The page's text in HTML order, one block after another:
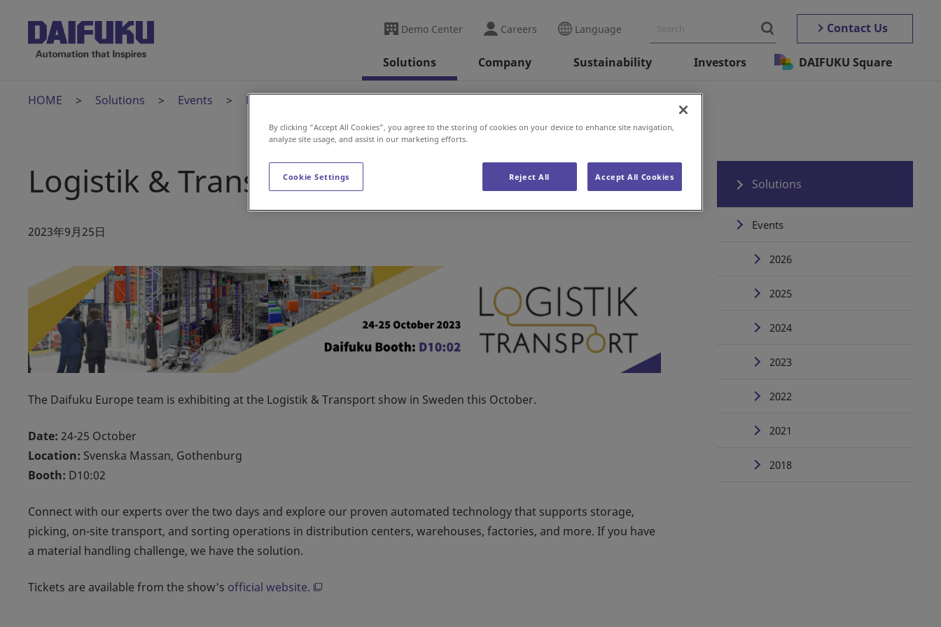
Demo Center Careers Language Contact Us
Solutions Company Sustainability Investors DAIFUKU Square
HOME Solutions Events Logistik & Transport (Sweden)
Logistik & Transport (Sweden)
2023年9月25日
The Daifuku Europe team is exhibiting at the Logistik & Transport show in Sweden this October.
Date: 24-25 October
Location: Svenska Massan, Gothenburg
Booth: D10:02
Connect with our experts over the two days and explore our proven automated technology that supports storage,
picking, on-site transport, and sorting operations in distribution centers, warehouses, factories, and more. If you have
a material handling challenge, we have the solution.
Tickets are available from the show's official website.
Solutions
Events
2026
2025
2024
2023
2022
2021
2018
By clicking “Accept All Cookies”, you agree to the storing of cookies on your device to enhance site navigation,
analyze site usage, and assist in our marketing efforts.
Cookie Settings Reject All Accept All Cookies